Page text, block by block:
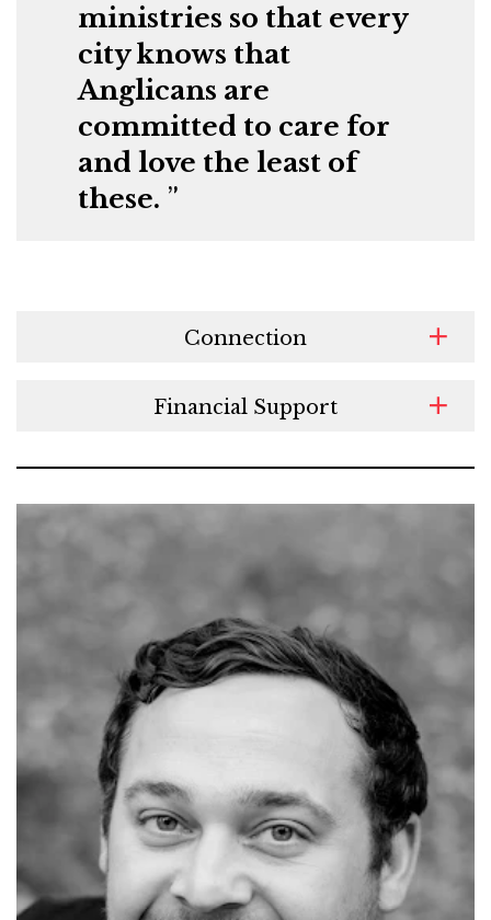
ministries so that every
city knows that
Anglicans are
committed to care for
and love the least of
these.
Connection
Financial Support